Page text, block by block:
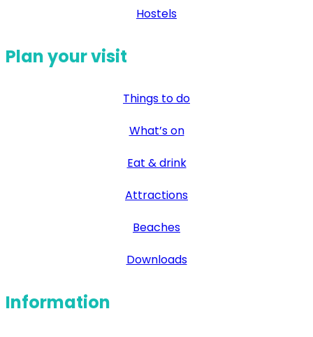
Hostels
Plan your visit
Things to do
What’s on
Eat & drink
Attractions
Beaches
Downloads
Information